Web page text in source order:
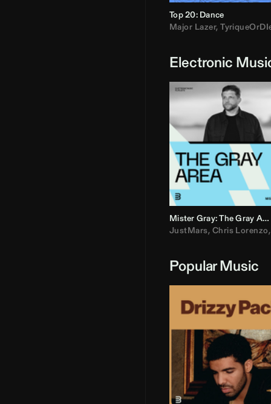
Top 20: Dance
Major Lazer,
Electronic
Mister Gray: The Gray Area
JustMars, Chris Lorenzo,
Popular Music